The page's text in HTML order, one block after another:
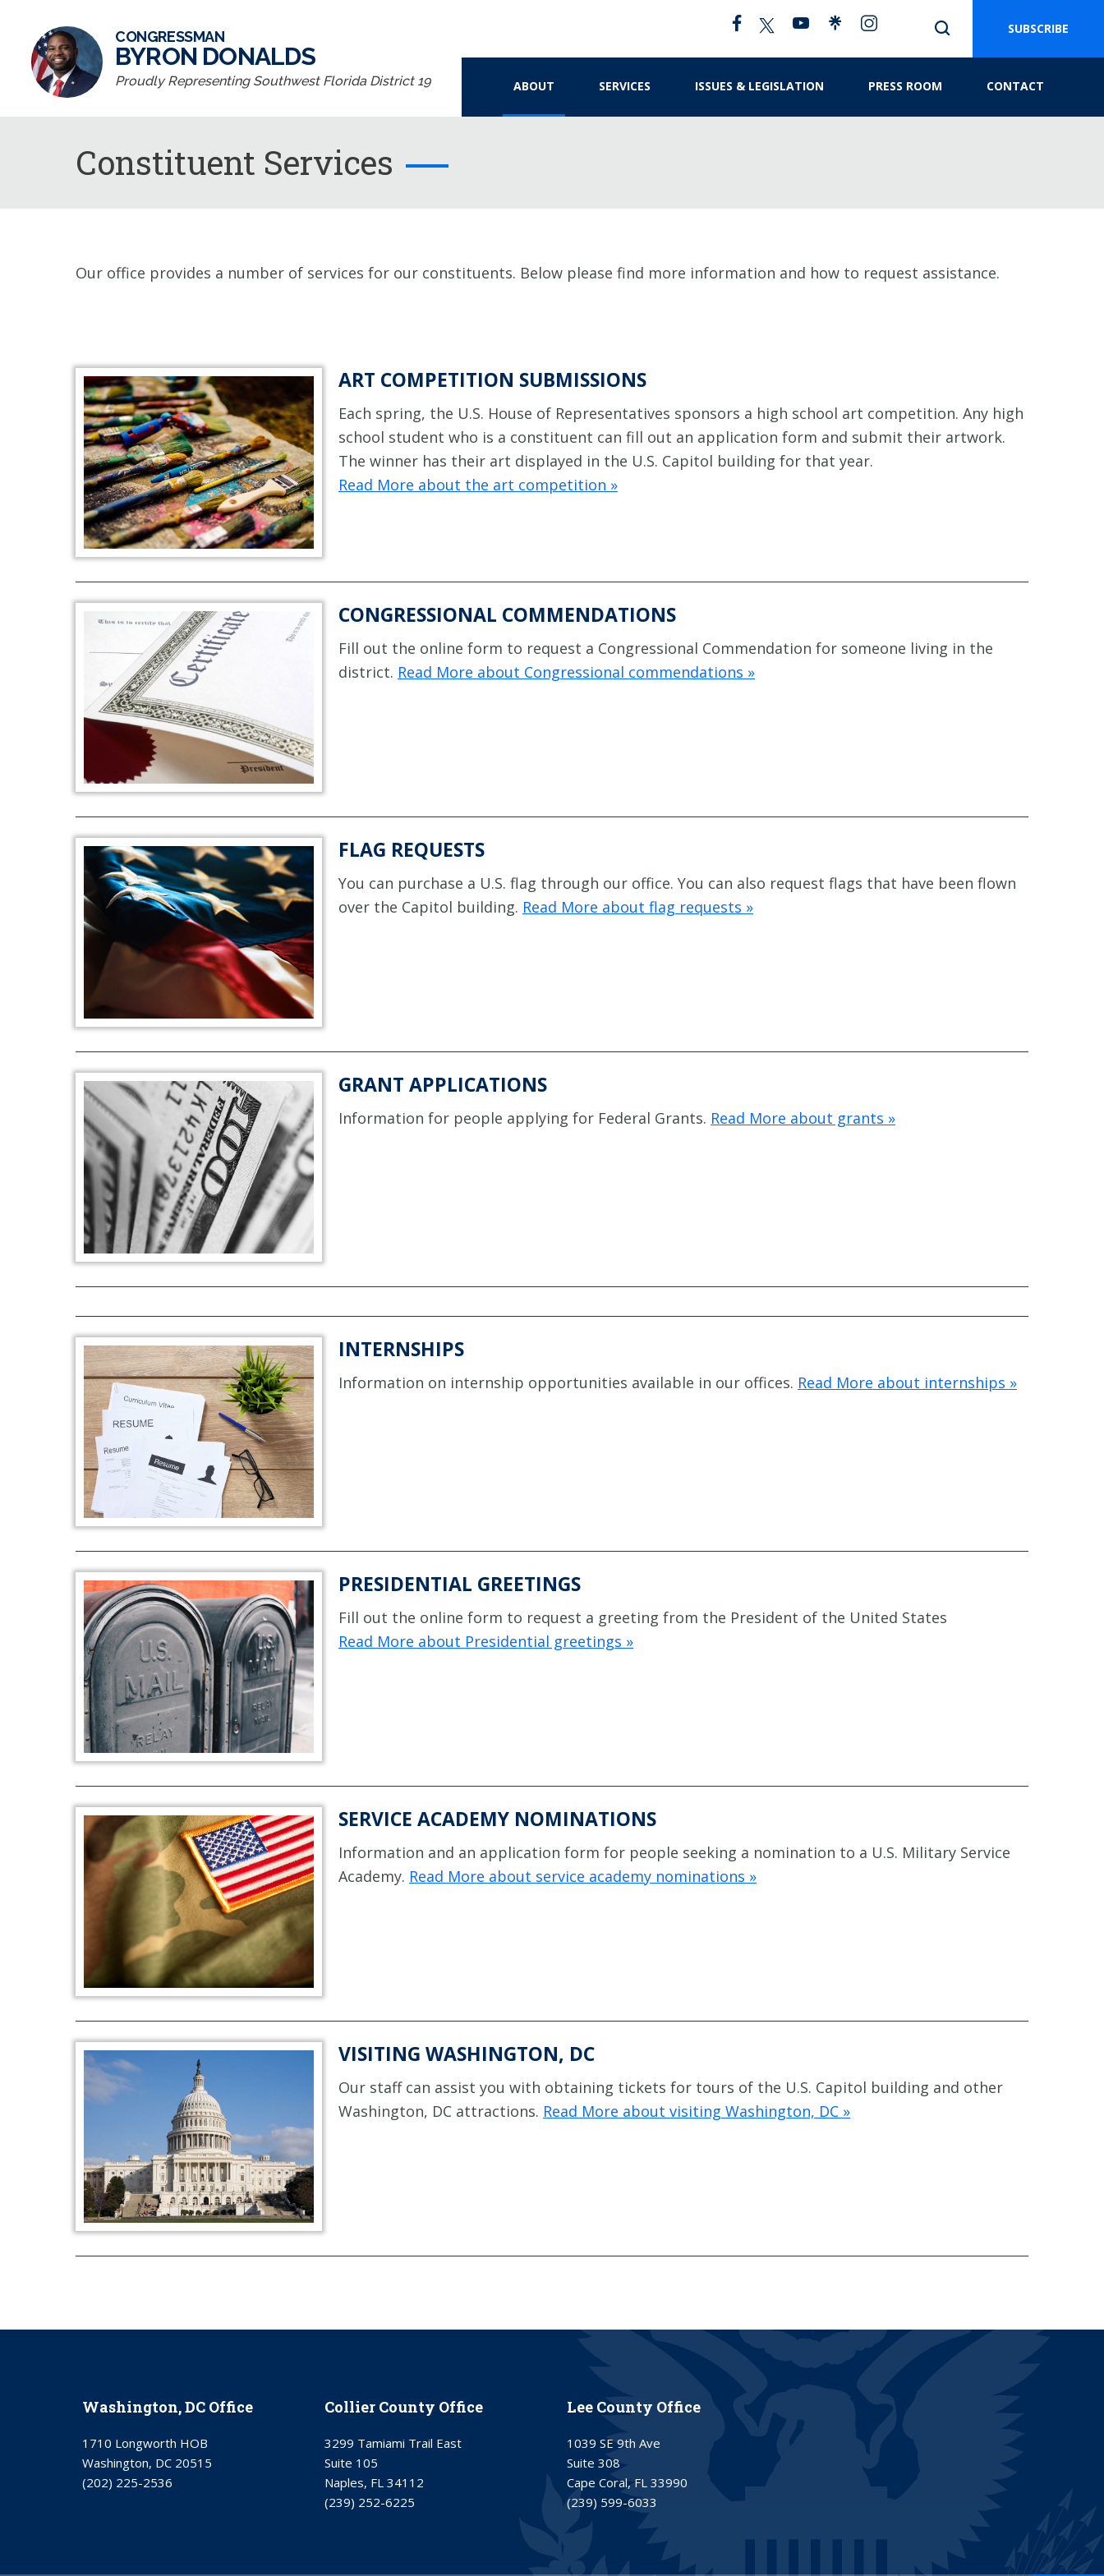
CONGRESSMAN
BYRON DONALDS
Proudly Representing Southwest Florida District 19
SUBSCRIBE
ABOUT SERVICES ISSUES & LEGISLATION PRESS ROOM CONTACT
Constituent Services
Our office provides a number of services for our constituents. Below please find more information and how to request assistance.
ART COMPETITION SUBMISSIONS
Each spring, the U.S. House of Representatives sponsors a high school art competition. Any high
school student who is a constituent can fill out an application form and submit their artwork.
The winner has their art displayed in the U.S. Capitol building for that year.
Read More about the art competition »
CONGRESSIONAL COMMENDATIONS
Fill out the online form to request a Congressional Commendation for someone living in the
district. Read More about Congressional commendations »
FLAG REQUESTS
You can purchase a U.S. flag through our office. You can also request flags that have been flown
over the Capitol building. Read More about flag requests »
GRANT APPLICATIONS
Information for people applying for Federal Grants. Read More about grants »
INTERNSHIPS
Information on internship opportunities available in our offices. Read More about internships »
PRESIDENTIAL GREETINGS
Fill out the online form to request a greeting from the President of the United States
Read More about Presidential greetings »
SERVICE ACADEMY NOMINATIONS
Information and an application form for people seeking a nomination to a U.S. Military Service
Academy. Read More about service academy nominations »
VISITING WASHINGTON, DC
Our staff can assist you with obtaining tickets for tours of the U.S. Capitol building and other
Washington, DC attractions. Read More about visiting Washington, DC »
Washington, DC Office
1710 Longworth HOB
Washington, DC 20515
(202) 225-2536
Collier County Office
3299 Tamiami Trail East
Suite 105
Naples, FL 34112
(239) 252-6225
Lee County Office
1039 SE 9th Ave
Suite 308
Cape Coral, FL 33990
(239) 599-6033